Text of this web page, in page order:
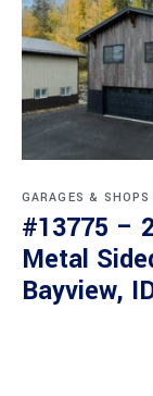
GARAGES & SHOPS
#13775 –
Metal
Bayview,